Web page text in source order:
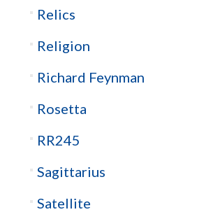
Relics
Religion
Richard Feynman
Rosetta
RR245
Sagittarius
Satellite